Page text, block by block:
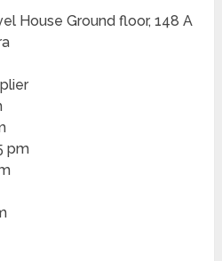
House Ground floor, 148 A
pm